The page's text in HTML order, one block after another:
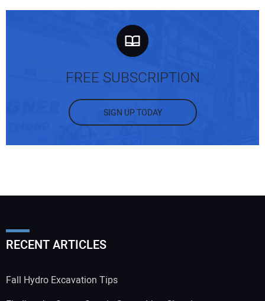
FREE SUBSCRIPTION
SIGN UP TODAY
RECENT ARTICLES
Fall Hydro Excavation Tips